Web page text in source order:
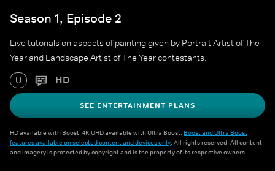
Season 1, Episode 2
Live tutorials on aspects of painting given by Portrait Artist of The
Year and Landscape Artist of The Year contestants.
U HD
SEE ENTERTAINMENT PLANS
HD available with Boost. 4K UHD available with Ultra Boost. Boost and Ultra Boost
features available on selected content and devices only. All rights reserved. All content
and imagery is protected by copyright and is the property of its respective owners.